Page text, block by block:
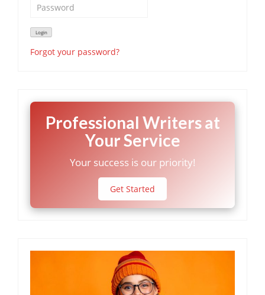
Forgot your password?
Professional Writers at
Your Service
Your success is our priority!
Get Started